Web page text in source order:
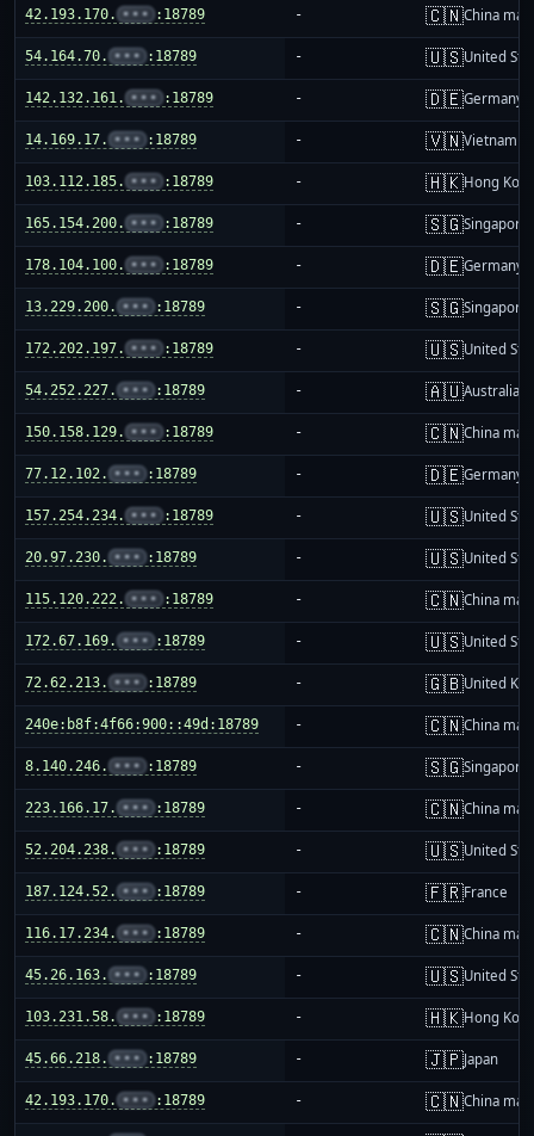
42.193.170. ••• :18789 - 🇨🇳China
54.164.70. ••• :18789 - 🇺🇸United
142.132.161. ••• :18789 - 🇩🇪Germany
14.169.17. ••• :18789 - 🇻🇳Vietnam
103.112.185. ••• :18789 - 🇭🇰Hong
165.154.200. ••• :18789 - 🇸🇬Singapore
178.104.100. ••• :18789 - 🇩🇪Germany
13.229.200. ••• :18789 - 🇸🇬Singapore
172.202.197. ••• :18789 - 🇺🇸United
54.252.227. ••• :18789 - 🇦🇺Australia
150.158.129. ••• :18789 - 🇨🇳China
77.12.102. ••• :18789 - 🇩🇪Germany
157.254.234. ••• :18789 - 🇺🇸United
20.97.230. ••• :18789 - 🇺🇸United
115.120.222. ••• :18789 - 🇨🇳China
172.67.169. ••• :18789 - 🇺🇸United
72.62.213. ••• :18789 - 🇬🇧United
240e:b8f:4f66:900::49d:18789 - 🇨🇳China
8.140.246. ••• :18789 - 🇸🇬Singapore
223.166.17. ••• :18789 - 🇨🇳China
52.204.238. ••• :18789 - 🇺🇸United
187.124.52. ••• :18789 - 🇫🇷France
116.17.234. ••• :18789 - 🇨🇳China
45.26.163. ••• :18789 - 🇺🇸United
103.231.58. ••• :18789 - 🇭🇰Hong
45.66.218. ••• :18789 - 🇯🇵Japan
42.193.170. ••• :18789 - 🇨🇳China